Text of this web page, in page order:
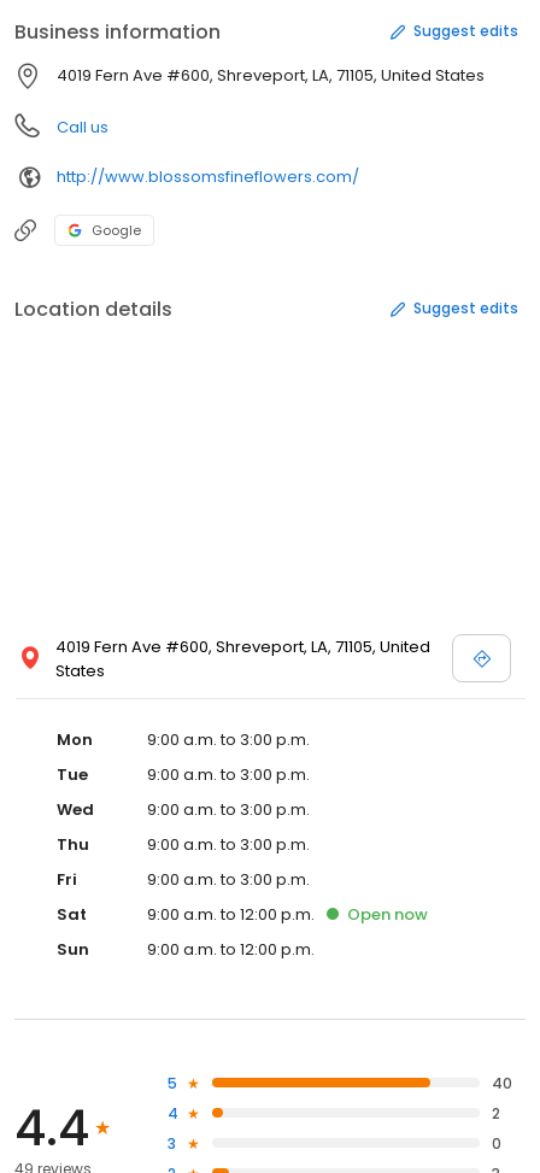
Business information Suggest edits
4019 Fern Ave #600, Shreveport, LA, 71105, United States
Call us
http://www.blossomsfineflowers.com/
Google
Location details Suggest edits
4019 Fern Ave #600, Shreveport, LA, 71105, United
States
Mon
9:00 a.m. to 3:00 p.m.
Tue
9:00 a.m. to 3:00 p.m.
Wed
9:00 a.m. to 3:00 p.m.
Thu
9:00 a.m. to 3:00 p.m.
Fri
9:00 a.m. to 3:00 p.m.
Sat
9:00 a.m. to 12:00 p.m. Open now
Sun
9:00 a.m. to 12:00 p.m.
4.4
49 reviews
5
40
4
2
3
0